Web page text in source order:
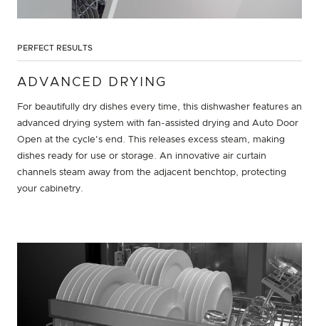
PERFECT RESULTS
ADVANCED DRYING
For beautifully dry dishes every time, this dishwasher features an
advanced drying system with fan-assisted drying and Auto Door
Open at the cycle's end. This releases excess steam, making
dishes ready for use or storage. An innovative air curtain
channels steam away from the adjacent benchtop, protecting
your cabinetry.